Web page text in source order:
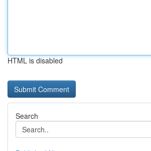
HTML is disabled
Search